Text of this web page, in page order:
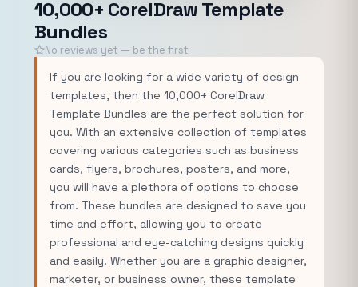
10,000+ CorelDraw Template
Bundles
No reviews yet — be the first
If you are looking for a wide variety of design
templates, then the 10,000+ CorelDraw
Template Bundles are the perfect solution for
you. With an extensive collection of templates
covering various categories such as business
cards, flyers, brochures, posters, and more,
you will have a plethora of options to choose
from. These bundles are designed to save you
time and effort, allowing you to create
professional and eye-catching designs quickly
and easily. Whether you are a graphic designer,
marketer, or business owner, these template